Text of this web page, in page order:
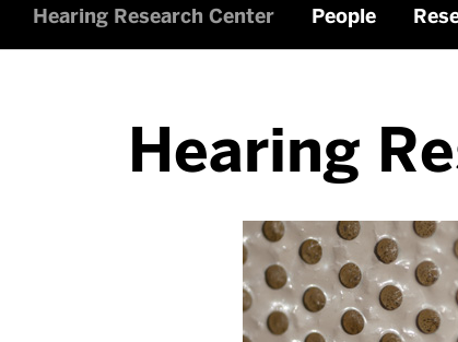
Hearing Research Center People
Hearing